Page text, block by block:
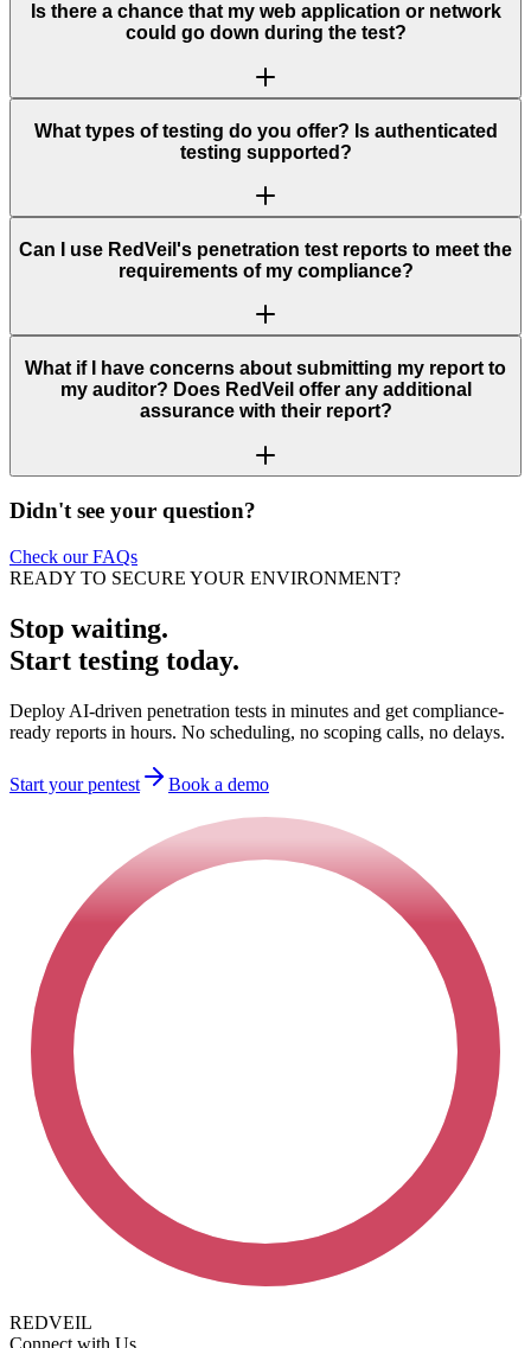
Is there a chance that my web application or network
could go down during the test?
What types of testing do you offer? Is authenticated
testing supported?
Can I use RedVeil's penetration test reports to meet the
requirements of my compliance?
What if I have concerns about submitting my report to
my auditor? Does RedVeil offer any additional
assurance with their report?
Didn't see your question?
Check our FAQs
READY TO SECURE YOUR ENVIRONMENT?
Stop waiting.
Start testing today.
Deploy AI-driven penetration tests in minutes and get compliance-
ready reports in hours. No scheduling, no scoping calls, no delays.
Start your pentest Book a demo
REDVEIL
Connect with Us